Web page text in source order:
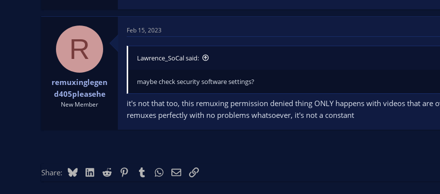
R
remuxinglegen
d405pleasehe
New Member
Feb 15, 2023
Lawrence_SoCal said:
maybe check security software settings?
it's not that too, this remuxing permission denied thing ONLY happens with videos that are
remuxes perfectly with no problems whatsoever, it's not a constant
Share: BlueskyLinkedIn
Reddit PinterestTumblr WhatsApp
EmailLink